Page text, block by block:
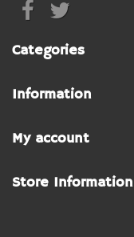
Categories
Information
My account
Store Information